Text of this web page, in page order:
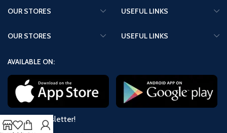
OUR STORES USEFUL LINKS
OUR STORES USEFUL LINKS
AVAILABLE ON:
Join our newsletter!